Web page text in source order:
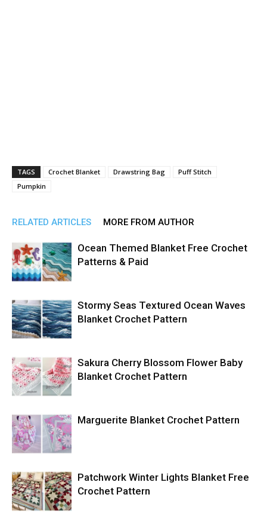
TAGS Crochet Blanket Drawstring Bag
Puff Stitch
Pumpkin
RELATED ARTICLES MORE FROM AUTHOR
Ocean Themed Blanket Free Crochet
Patterns & Paid
Stormy Seas Textured Ocean Waves
Blanket Crochet Pattern
Sakura Cherry Blossom Flower Baby
Blanket Crochet Pattern
Marguerite Blanket Crochet Pattern
Patchwork Winter Lights Blanket Free
Crochet Pattern